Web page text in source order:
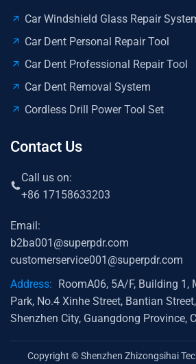
Car Windshield Glass Repair
Car Dent Personal Repair Tool
Car Dent Professional Repair Tool
Car Dent Removal System
Cordless Drill Power Tool Set
Contact Us
Call us on:
+86 17158633203
Email:
b2ba001@superpdr.com
customerservice001@superpdr.com
Address: RoomA06, 5A/F, Building 1,
Park, No.4 Xinhe Street, Bantian
Shenzhen City, Guangdong Province,
Copyright © Shenzhen Zhizongsihai